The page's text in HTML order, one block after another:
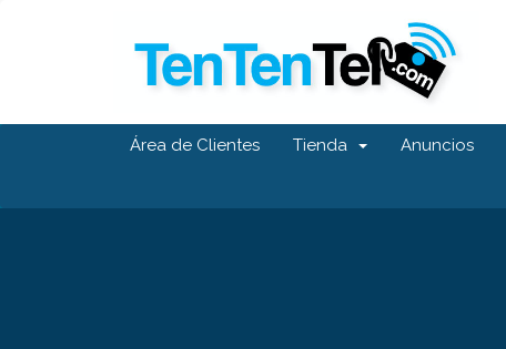
Área de Clientes Tienda Anuncios